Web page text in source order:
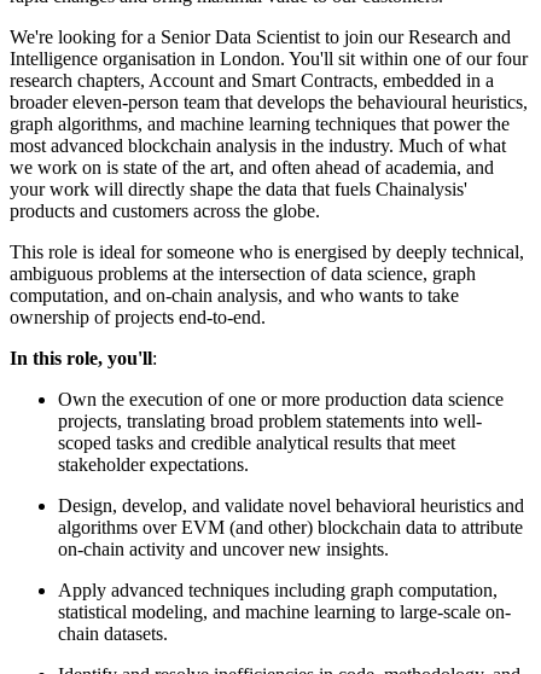
We're looking for a Senior Data Scientist to join our Research and
Intelligence organisation in London. You'll sit within one of our four
research chapters, Account and Smart Contracts, embedded in a
broader eleven-person team that develops the behavioural heuristics,
graph algorithms, and machine learning techniques that power the
most advanced blockchain analysis in the industry. Much of what
we work on is state of the art, and often ahead of academia, and
your work will directly shape the data that fuels Chainalysis'
products and customers across the globe.
This role is ideal for someone who is energised by deeply technical,
ambiguous problems at the intersection of data science, graph
computation, and on-chain analysis, and who wants to take
ownership of projects end-to-end.
In this role, you'll:
Own the execution of one or more production data science
projects, translating broad problem statements into well-
scoped tasks and credible analytical results that meet
stakeholder expectations.
Design, develop, and validate novel behavioral heuristics and
algorithms over EVM (and other) blockchain data to attribute
on-chain activity and uncover new insights.
Apply advanced techniques including graph computation,
statistical modeling, and machine learning to large-scale on-
chain datasets.